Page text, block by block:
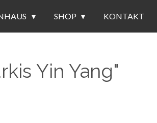
SHOP KONTAKT
Yin Yang"